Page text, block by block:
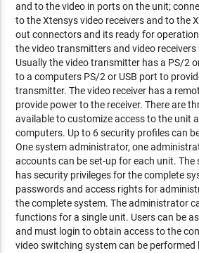
and to the video in ports on the unit;
to the Xtensys video receivers and to the
out connectors and its ready for
the video transmitters and video receivers
Usually the video transmitter has a PS/2
to a computers PS/2 or USB port to
transmitter. The video receiver has a
provide power to the receiver. There are
available to customize access to the unit
computers. Up to 6 security profiles can
One system administrator, one
accounts can be set-up for each unit.
has security privileges for the complete
passwords and access rights for
the complete system. The administrator
functions for a single unit. Users can be
and must login to obtain access to the
video switching system can be performed